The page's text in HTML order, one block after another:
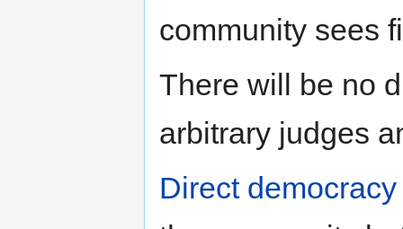
community sees
There will be no
arbitrary judges
Direct democracy